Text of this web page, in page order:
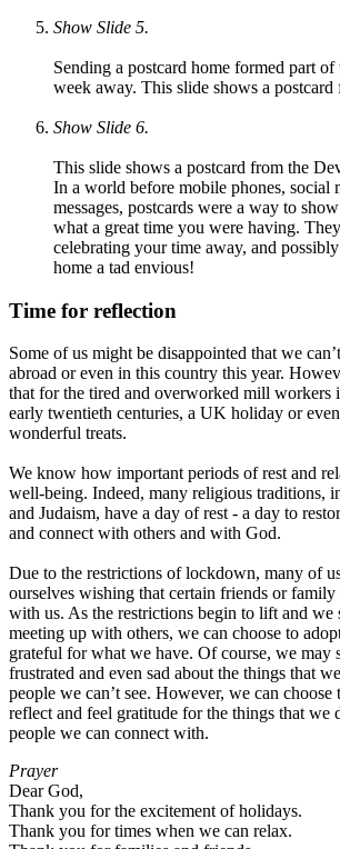
Show Slide 5.
Sending a postcard home formed part
week away. This slide shows a
Show Slide 6.
This slide shows a postcard from the
In a world before mobile phones, social
messages, postcards were a way to
what a great time you were having.
celebrating your time away, and
home a tad envious!
Time for reflection
Some of us might be disappointed that we
abroad or even in this country this year.
that for the tired and overworked mill workers
early twentieth centuries, a UK holiday or
wonderful treats.
We know how important periods of rest and
well-being. Indeed, many religious traditions,
and Judaism, have a day of rest - a day to
and connect with others and with God.
Due to the restrictions of lockdown, many of
ourselves wishing that certain friends or family
with us. As the restrictions begin to lift and
meeting up with others, we can choose to
grateful for what we have. Of course, we may
frustrated and even sad about the things that
people we can’t see. However, we can choose
reflect and feel gratitude for the things that we
people we can connect with.
Prayer
Dear God,
Thank you for the excitement of holidays.
Thank you for times when we can relax.